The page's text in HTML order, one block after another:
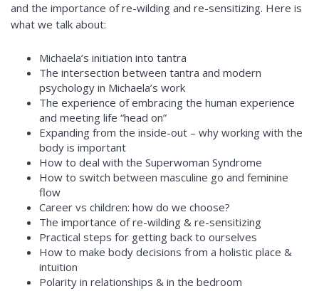
and the importance of re-wilding and re-sensitizing. Here is
what we talk about:
Michaela’s initiation into tantra
The intersection between tantra and modern
psychology in Michaela’s work
The experience of embracing the human experience
and meeting life “head on”
Expanding from the inside-out – why working with the
body is important
How to deal with the Superwoman Syndrome
How to switch between masculine go and feminine
flow
Career vs children: how do we choose?
The importance ofre-wilding & re-sensitizing
Practical steps for getting back to ourselves
How to make body decisions from a holistic place &
intuition
Polarity in relationships & in the bedroom